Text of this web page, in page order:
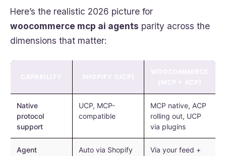
Here’s the realistic 2026 picture for
woocommerce mcp ai agents parity across the
dimensions that matter:
Native
protocol
support
UCP, MCP-
compatible
MCP native, ACP
rolling out, UCP
via plugins
Agent
Auto via Shopify
Via your feed +